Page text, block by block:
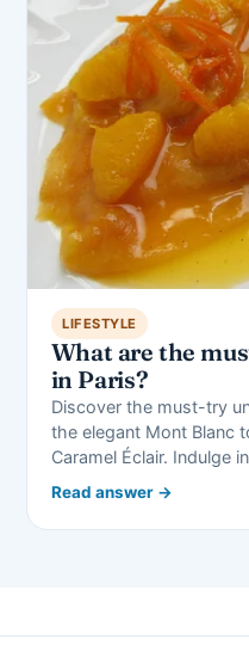
LIFESTYLE
What are the
in Paris?
Discover the must-try
the elegant Mont Blanc
Caramel Éclair. Indulge
Read answer →